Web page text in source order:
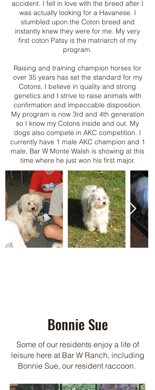
accident. I fell in love with the breed after I
was actually looking for a Havanese. I
stumbled upon the Coton breed and
instantly knew they were for me. My very
first coton Patsy is the matriarch of my
program.
Raising and training champion horses for
over 35 years has set the standard for my
Cotons. I believe in quality and strong
genetics and I strive to raise animals with
confirmation and impeccable disposition.
My program is now 3rd and 4th generation
so I know my Cotons inside and out. My
dogs also compete in AKC competition. I
currently have 1 male AKC champion and 1
male, Bar W Monte Walsh is showing at this
time where he just won his first major.
Bonnie Sue
Some of our residents enjoy a life of
leisure here at Bar W Ranch, including
Bonnie Sue, our resident raccoon.